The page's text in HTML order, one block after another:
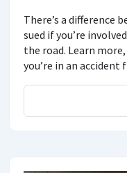
There’s a difference
sued if you’re
the road. Learn
you’re in an accident